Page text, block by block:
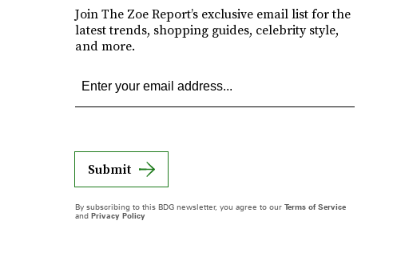
Join The Zoe Report’s exclusive email list for the
latest trends, shopping guides, celebrity style,
and more.
Submit
By subscribing to this BDG newsletter, you agree to our Terms of Service
and Privacy Policy